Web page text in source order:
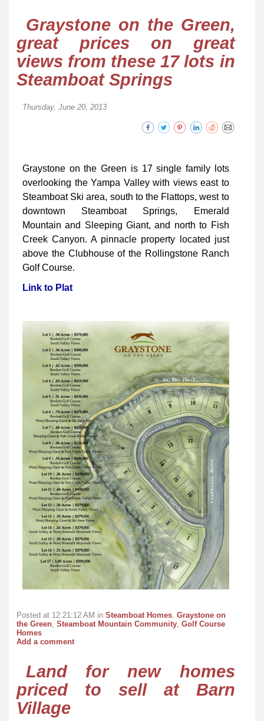
Graystone on the Green,
great prices on great
views from these 17 lots in
Steamboat Springs
Thursday, June 20, 2013
Graystone on the Green is 17 single family lots
overlooking the Yampa Valley with views east to
Steamboat Ski area, south to the Flattops, west to
downtown Steamboat Springs, Emerald
Mountain and Sleeping Giant, and north to Fish
Creek Canyon. A pinnacle property located just
above the Clubhouse of the Rollingstone Ranch
Golf Course.
Link to Plat
Posted at 12:21:12 AM in Steamboat Homes Graystone on
the Green Steamboat Mountain Community Golf Course
Homes
Add a comment
Land for new homes
priced to sell at Barn
Village